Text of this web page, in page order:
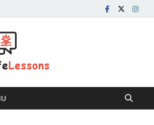
Lessons